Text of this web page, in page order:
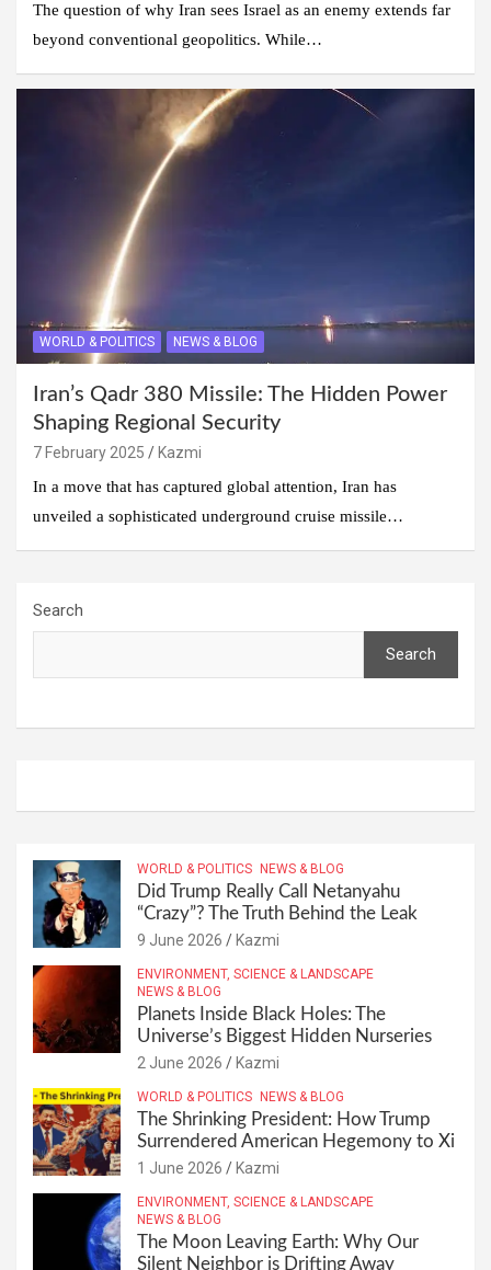
The question of why Iran sees Israel as an enemy extends far
beyond conventional geopolitics. While…
WORLD & POLITICS NEWS & BLOG
Iran’s Qadr 380 Missile: The Hidden Power
Shaping Regional Security
7 February 2025
Kazmi
In a move that has captured global attention, Iran has
unveiled a sophisticated underground cruise missile…
Search
Search
WORLD & POLITICS NEWS & BLOG
Did Trump Really Call Netanyahu
“Crazy”? The Truth Behind the Leak
9 June 2026 Kazmi
ENVIRONMENT, SCIENCE & LANDSCAPE
NEWS & BLOG
Planets Inside Black Holes: The
Universe’s Biggest Hidden Nurseries
2 June 2026 Kazmi
WORLD & POLITICS NEWS & BLOG
The Shrinking President: How Trump
Surrendered American Hegemony to Xi
1 June 2026 Kazmi
ENVIRONMENT, SCIENCE & LANDSCAPE
NEWS & BLOG
The Moon Leaving Earth: Why Our
Silent Neighbor is Drifting Away